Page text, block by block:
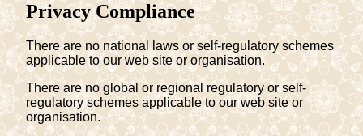
Privacy Compliance
There are no national laws or self-regulatory schemes
applicable to our web site or organisation.
There are no global or regional regulatory or self-
regulatory schemes applicable to our web site or
organisation.